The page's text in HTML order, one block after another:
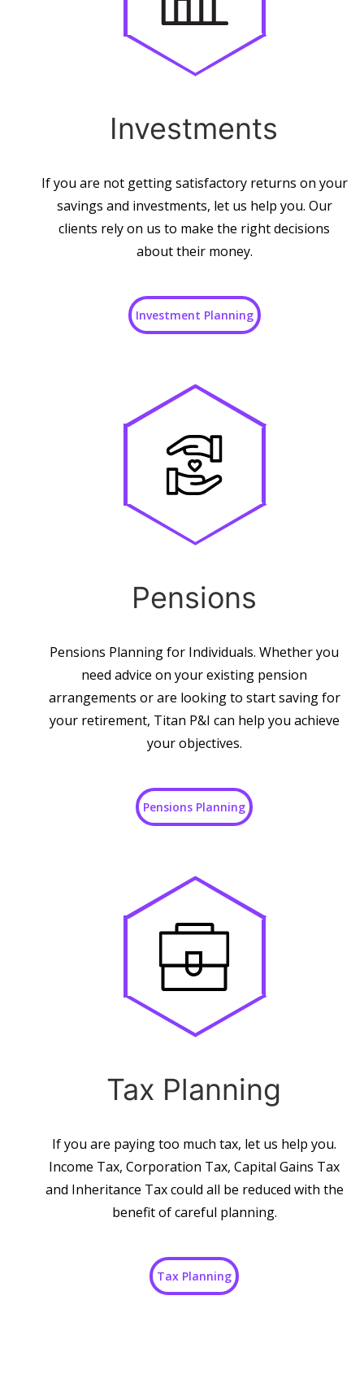
Investments
If you are not getting satisfactory returns on your
savings and investments, let us help you. Our
clients rely on us to make the right decisions
about their money.
Investment Planning
Pensions
Pensions Planning for Individuals. Whether you
need advice on your existing pension
arrangements or are looking to start saving for
your retirement, Titan P&I can help you achieve
your objectives.
Pensions Planning
Tax Planning
If you are paying too much tax, let us help you.
Income Tax, Corporation Tax, Capital Gains Tax
and Inheritance Tax could all be reduced with the
benefit of careful planning.
Tax Planning